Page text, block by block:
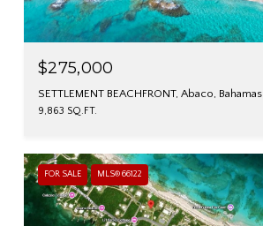
$275,000
SETTLEMENT BEACHFRONT, Abaco, Bahamas
9,863 SQ.FT.
FOR SALE MLS® 66122